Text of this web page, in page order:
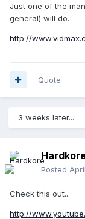
Just one of the
general) will do.
http://
Quote
3 weeks later...
Posted
Check this out...
http://